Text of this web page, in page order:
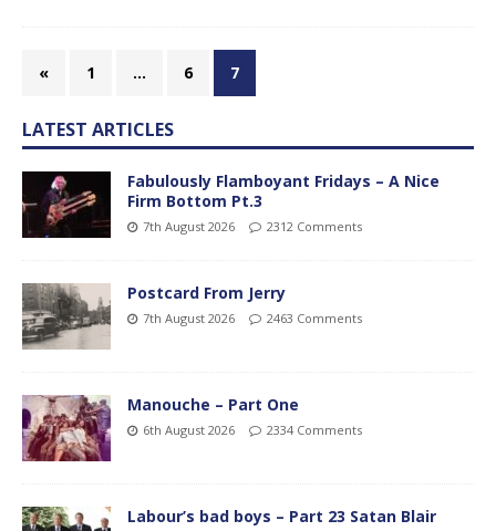
« 1 … 6 7
LATEST ARTICLES
Fabulously Flamboyant Fridays – A Nice
Firm Bottom Pt.3
7th August 2026 2312 Comments
Postcard From Jerry
7th August 2026 2463 Comments
Manouche – Part One
6th August 2026 2334 Comments
Labour’s bad boys – Part 23 Satan Blair